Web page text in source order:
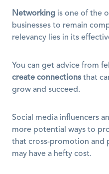
Networking is one of the
businesses to remain
relevancy lies in its
create connections that
grow and succeed.
Social media influencers
more potential ways to
that cross-promotion and
may have a hefty cost.